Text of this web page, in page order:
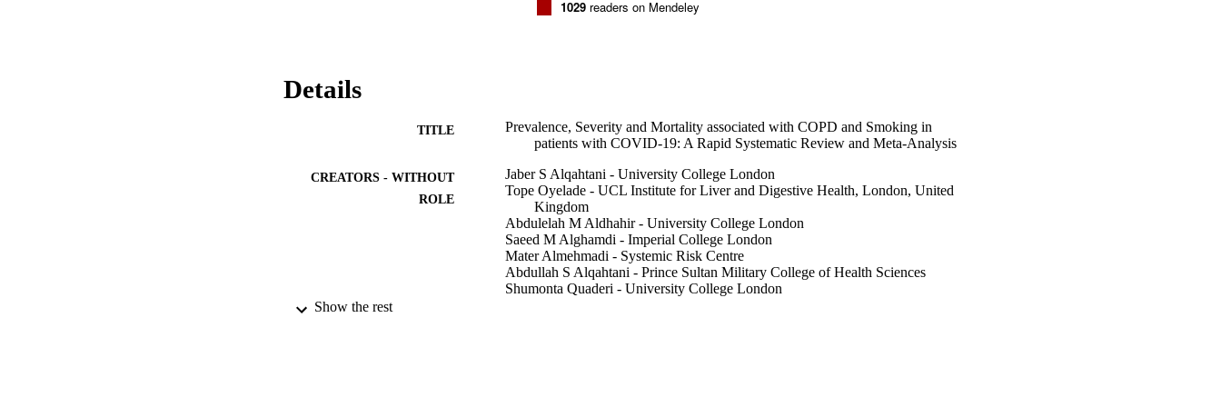
1029 readers on Mendeley
Details
TITLE
Prevalence, Severity and Mortality associated with COPD and Smoking in
patients with COVID-19: A Rapid Systematic Review and Meta-Analysis
CREATORS - WITHOUT
ROLE
Jaber S Alqahtani - University College London
Tope Oyelade - UCL Institute for Liver and Digestive Health, London, United
Kingdom
Abdulelah M Aldhahir - University College London
Saeed M Alghamdi - Imperial College London
Mater Almehmadi - Systemic Risk Centre
Abdullah S Alqahtani - Prince Sultan Military College of Health Sciences
Shumonta Quaderi - University College London
Show the rest